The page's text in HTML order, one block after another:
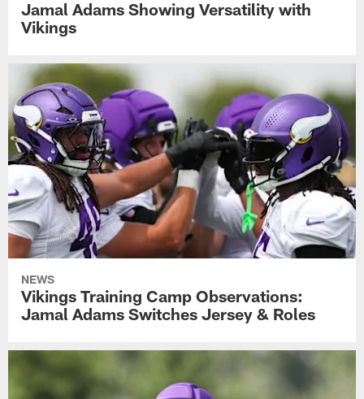
Jamal Adams Showing Versatility with
Vikings
NEWS
Vikings Training Camp Observations:
Jamal Adams Switches Jersey & Roles